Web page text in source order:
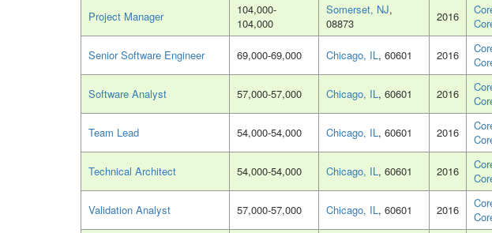
Project Manager
104,000-
104,000
Somerset, NJ,
08873
2016
Senior Software Engineer 69,000-69,000 Chicago, IL, 60601 2016
Software Analyst 57,000-57,000 Chicago, IL, 60601 2016
Team Lead 54,000-54,000 Chicago, IL, 60601 2016
Technical Architect 54,000-54,000 Chicago, IL, 60601 2016
Validation Analyst 57,000-57,000 Chicago, IL, 60601 2016